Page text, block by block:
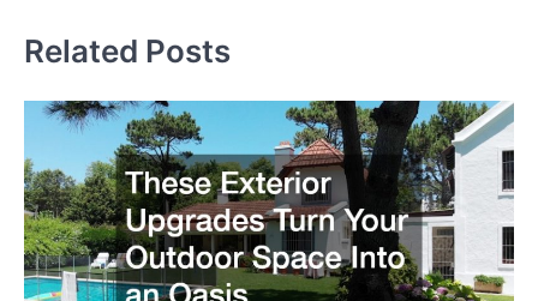
Related Posts